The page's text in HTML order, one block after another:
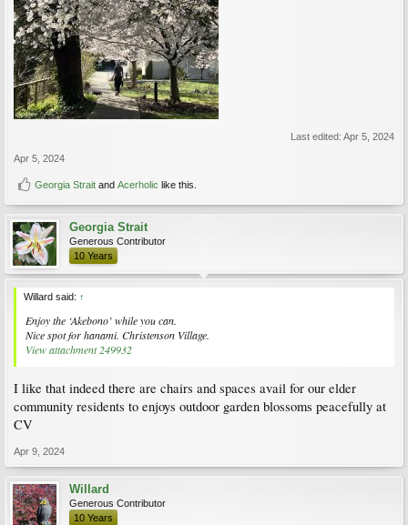
Last edited: Apr 5, 2024
Apr 5, 2024
Georgia Strait and Acerholic like this.
Georgia Strait
Generous Contributor
10 Years
Willard said: ↑
Enjoy the ‘Akebono’ while you can.
Nice spot for hanami. Christenson Village.
View attachment 249932
I like that indeed there are chairs and spaces avail for our elder
community residents to enjoys outdoor garden blossoms peacefully at
CV
Apr 9, 2024
Willard
Generous Contributor
10 Years